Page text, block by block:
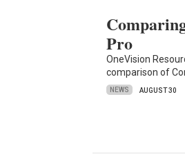
Pro
OneVision
comparison of
NEWS AUGUST 30